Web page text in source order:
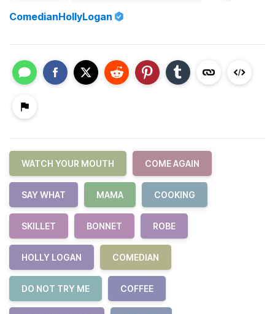
ComedianHollyLogan
WATCH YOUR MOUTH COME AGAIN
SAY WHAT MAMA COOKING
SKILLET BONNET ROBE
HOLLY LOGAN COMEDIAN
DO NOT TRY ME COFFEE